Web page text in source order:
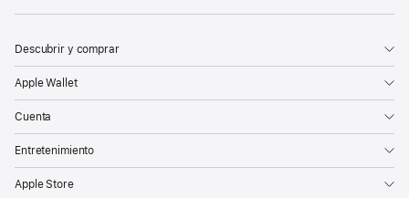
Descubrir y comprar
Apple Wallet
Cuenta
Entretenimiento
Apple Store